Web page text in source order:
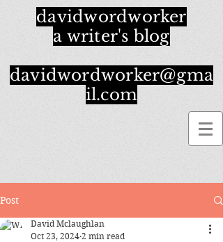
davidwordworker
a writer's blog
davidwordworker@gma
il.com
Post
David Mclaughlan
Oct 23, 2024 2 min read